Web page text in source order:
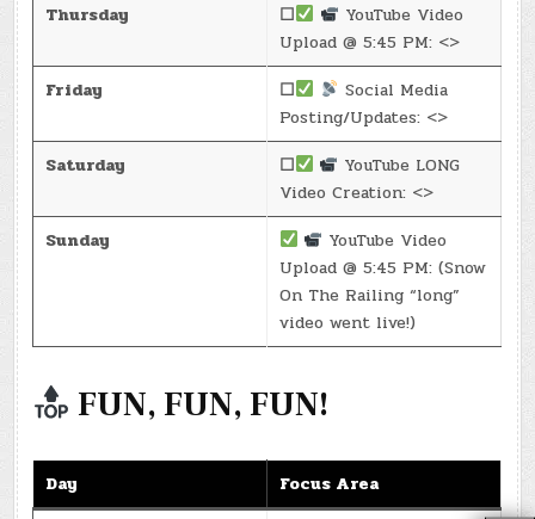
Thursday
☐
YouTube Video
Upload @ 5:45 PM: <>
Friday
☐
Social Media
Posting/Updates: <>
Saturday
☐
YouTube LONG
Video Creation: <>
Sunday
YouTube Video
Upload @ 5:45 PM: (Snow
On The Railing “long”
video went live!)
FUN, FUN, FUN!
Day
Focus Area